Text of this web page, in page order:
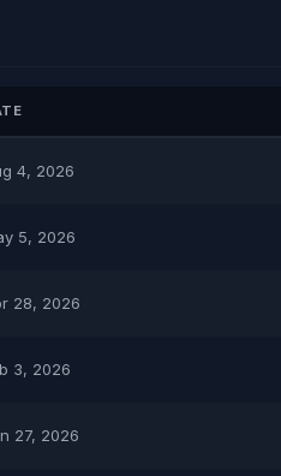
4, 2026
5, 2026
28, 2026
3, 2026
27, 2026